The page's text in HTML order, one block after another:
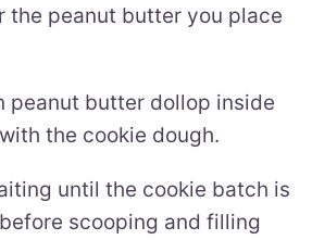
the peanut butter you place
peanut butter dollop inside
the cookie dough.
until the cookie batch is
scooping and filling